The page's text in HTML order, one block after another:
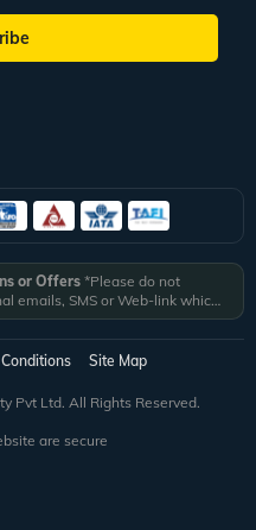
or Offers *Please do not
emails, SMS or Web-link which
details. All Veena World
delivered from domain
or SMS fromVNAWLD
or responsibility whatsoever for
or misleading in nature and not
Site Map
Pvt Ltd. All Rights Reserved.
are secure